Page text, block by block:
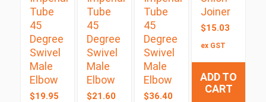
Tube
45
Degree
Swivel
Male
Elbow
$19.95
Tube
45
Degree
Swivel
Male
Elbow
$21.60
Tube
45
Degree
Swivel
Male
Elbow
$36.40
Joiner
$15.03
ex GST
ADD TO
CART